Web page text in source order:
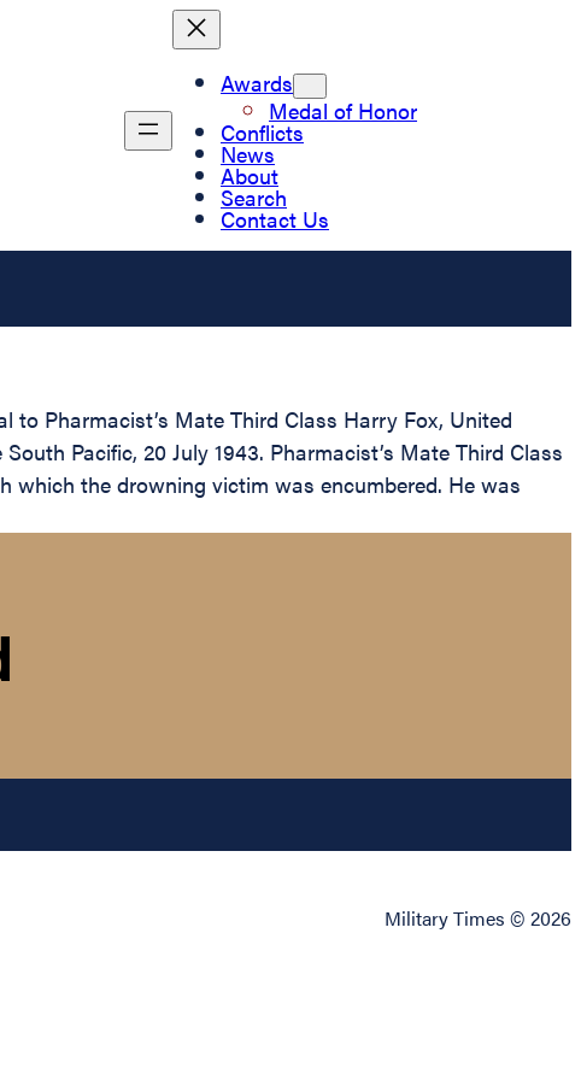
Awards
Medal of Honor
Conflicts
News
About
Search
Contact Us
Pharmacist’s Mate Third Class Harry Fox, United
Pacific, 20 July 1943. Pharmacist’s Mate Third Class
which the drowning victim was encumbered. He was
Military Times © 2026